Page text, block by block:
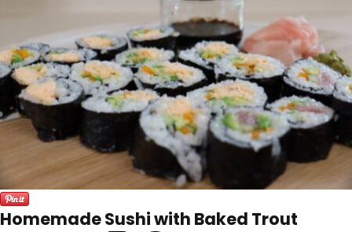
Homemade Sushi with Baked Trout